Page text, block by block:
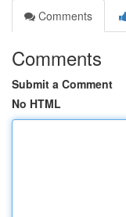
Comments
Comments
Submit a Comment
No HTML